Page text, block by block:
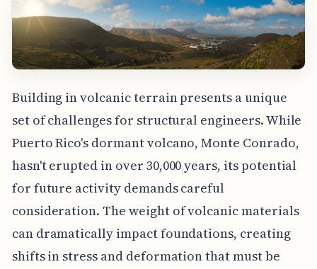
Building in volcanic terrain presents a unique
set of challenges for structural engineers. While
Puerto Rico's dormant volcano, Monte Conrado,
hasn't erupted in over 30,000 years, its potential
for future activity demands careful
consideration. The weight of volcanic materials
can dramatically impact foundations, creating
shifts in stress and deformation that must be